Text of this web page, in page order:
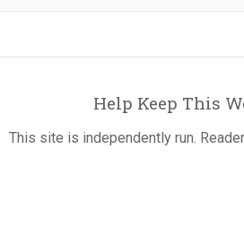
Help Keep This
This site is independently run.